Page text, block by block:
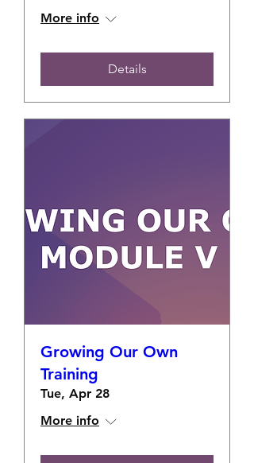
More info
Details
Growing Our Own
Training
Tue, Apr 28
More info